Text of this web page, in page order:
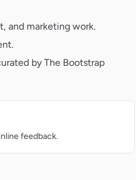
and marketing work.
by The Bootstrap
feedback.